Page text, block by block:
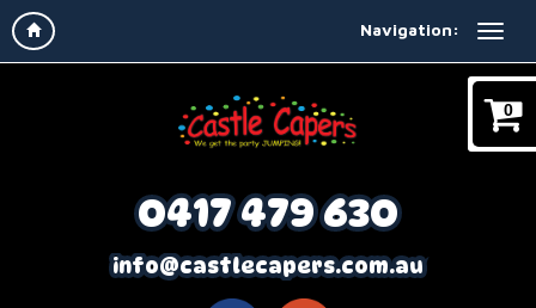
Navigation:
0
0417 479 630
info@castlecapers.com.au